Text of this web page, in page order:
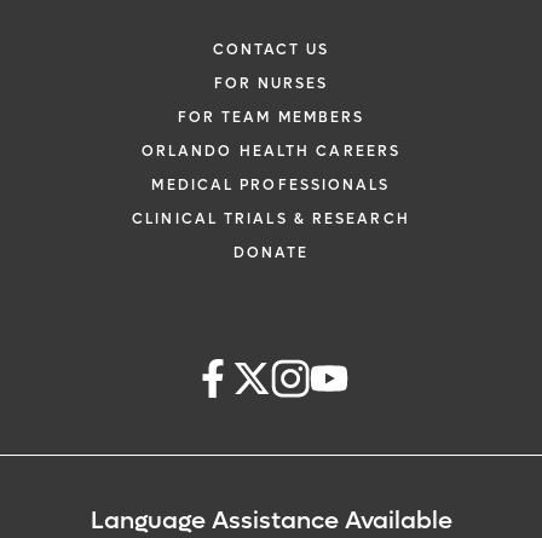
CONTACT US
FOR NURSES
FOR TEAM MEMBERS
ORLANDO HEALTH CAREERS
MEDICAL PROFESSIONALS
CLINICAL TRIALS & RESEARCH
DONATE
Language Assistance Available